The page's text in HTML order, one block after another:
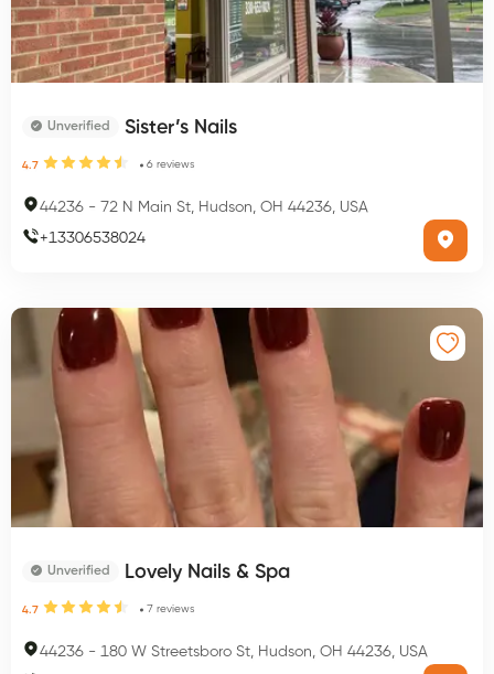
Unverified Sister’s Nails
4.7 6 reviews
44236 - 72 N Main St, Hudson, OH 44236, USA
+13306538024
Unverified Lovely Nails & Spa
4.7 7 reviews
44236 - 180 W Streetsboro St, Hudson, OH 44236, USA